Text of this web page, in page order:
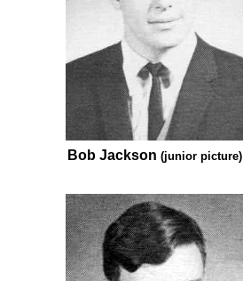
Bob Jackson (junior picture)